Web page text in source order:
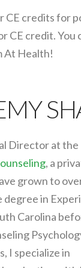
credits for
CE credit. You
At Health!
Director at the
, a
grown to
degree in
Carolina
I specialize in